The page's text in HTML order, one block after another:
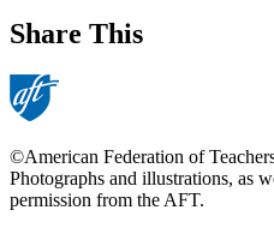
Share This
©American Federation of
Photographs and illustrations, as
permission from the AFT.